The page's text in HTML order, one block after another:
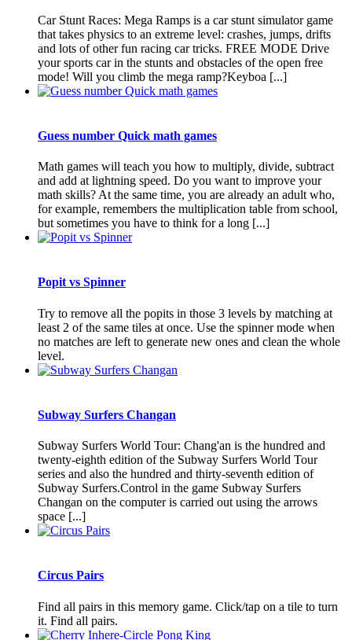
Car Stunt Races: Mega Ramps is a car stunt simulator game
that takes physics to an extreme level: crashes, jumps, drifts
and lots of other fun racing car tricks. FREE MODE Drive
your sports car in the stunts and obstacles of the open free
mode! Will you climb the mega ramp?Keyboa [...]
Guess number Quick math games
Math games will teach you how to multiply, divide, subtract
and add at lightning speed. Do you want to improve your
math skills? At the same time, you are already an adult who,
for example, remembers the multiplication table from school,
but sometimes you have to think for a long [...]
Popit vs Spinner
Try to remove all the popits in those 3 levels by matching at
least 2 of the same tiles at once. Use the spinner mode when
no matches are left to generate new ones and clean the whole
level.
Subway Surfers Changan
Subway Surfers World Tour: Chang'an is the hundred and
twenty-eighth edition of the Subway Surfers World Tour
series and also the hundred and thirty-seventh edition of
Subway Surfers.Control in the game Subway Surfers
Changan on the computer is carried out using the arrows
space [...]
Circus Pairs
Find all pairs in this memory game. Click/tap on a tile to turn
it. Find all pairs.